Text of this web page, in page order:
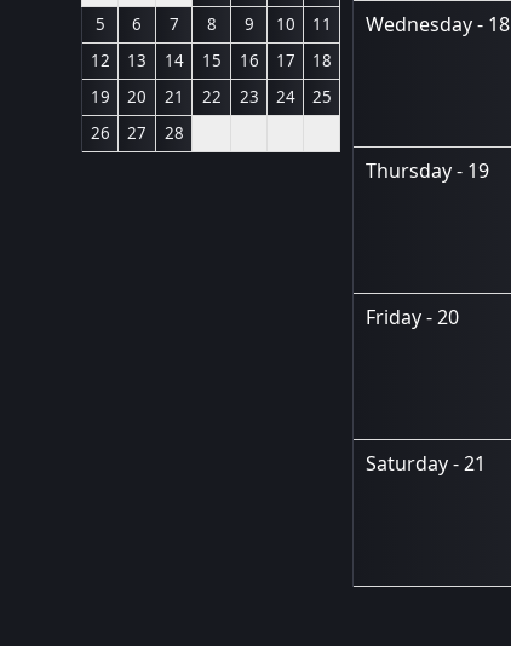
5
6 7 8 9 10
11
12
13 14 15 16 17
18
19
20 21 22 23 24
25
26
27 28
Wednesday - 18
Thursday - 19
Friday - 20
Saturday - 21